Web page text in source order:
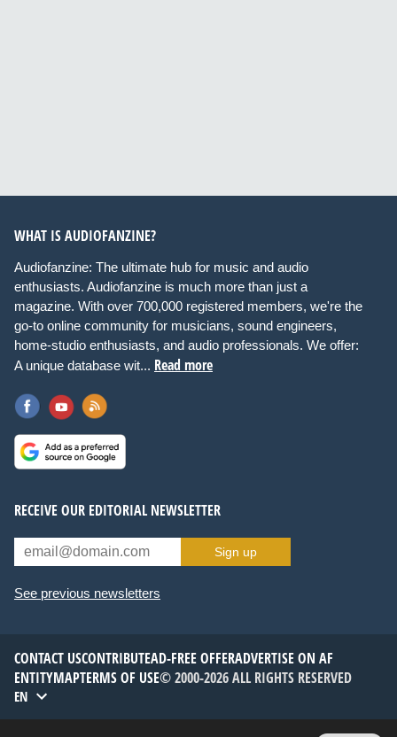
WHAT IS AUDIOFANZINE?
Audiofanzine: The ultimate hub for music and audio
enthusiasts. Audiofanzine is much more than just a
magazine. With over 700,000 registered members, we're the
go-to online community for musicians, sound engineers,
home-studio enthusiasts, and audio professionals. We offer:
A unique database wit... Read more
RECEIVE OUR EDITORIAL NEWSLETTER
Sign up
See previous newsletters
CONTACT USCONTRIBUTEAD-FREE OFFERADVERTISE ON AF
ENTITYMAPTERMS OF USE© 2000-2026 ALL RIGHTS RESERVED
EN